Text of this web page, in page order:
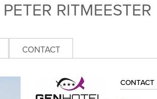
RITMEESTER
CONTACT
CONTACT